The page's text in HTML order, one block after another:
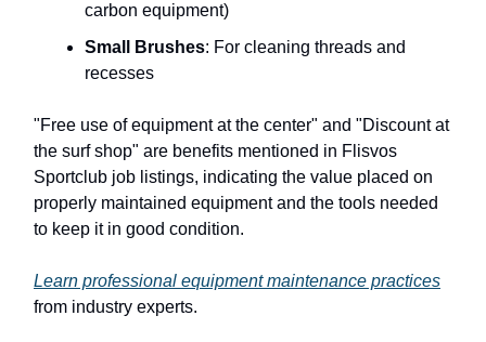
carbon equipment)
Small Brushes: For cleaning threads and
recesses
"Free use of equipment at the center" and "Discount at
the surf shop" are benefits mentioned in Flisvos
Sportclub job listings, indicating the value placed on
properly maintained equipment and the tools needed
to keep it in good condition.
Learn professional equipment maintenance practices
from industry experts.